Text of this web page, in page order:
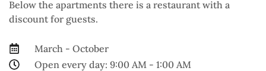
Below the apartments there is a restaurant with a
discount for guests.
March - October
Open every day: 9:00 AM - 1:00 AM